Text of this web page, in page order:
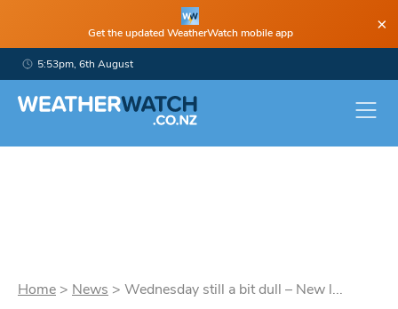
Get the updated WeatherWatch mobile app ×
5:53pm, 6th August
Home > News > Wednesday still a bit dull – New l...